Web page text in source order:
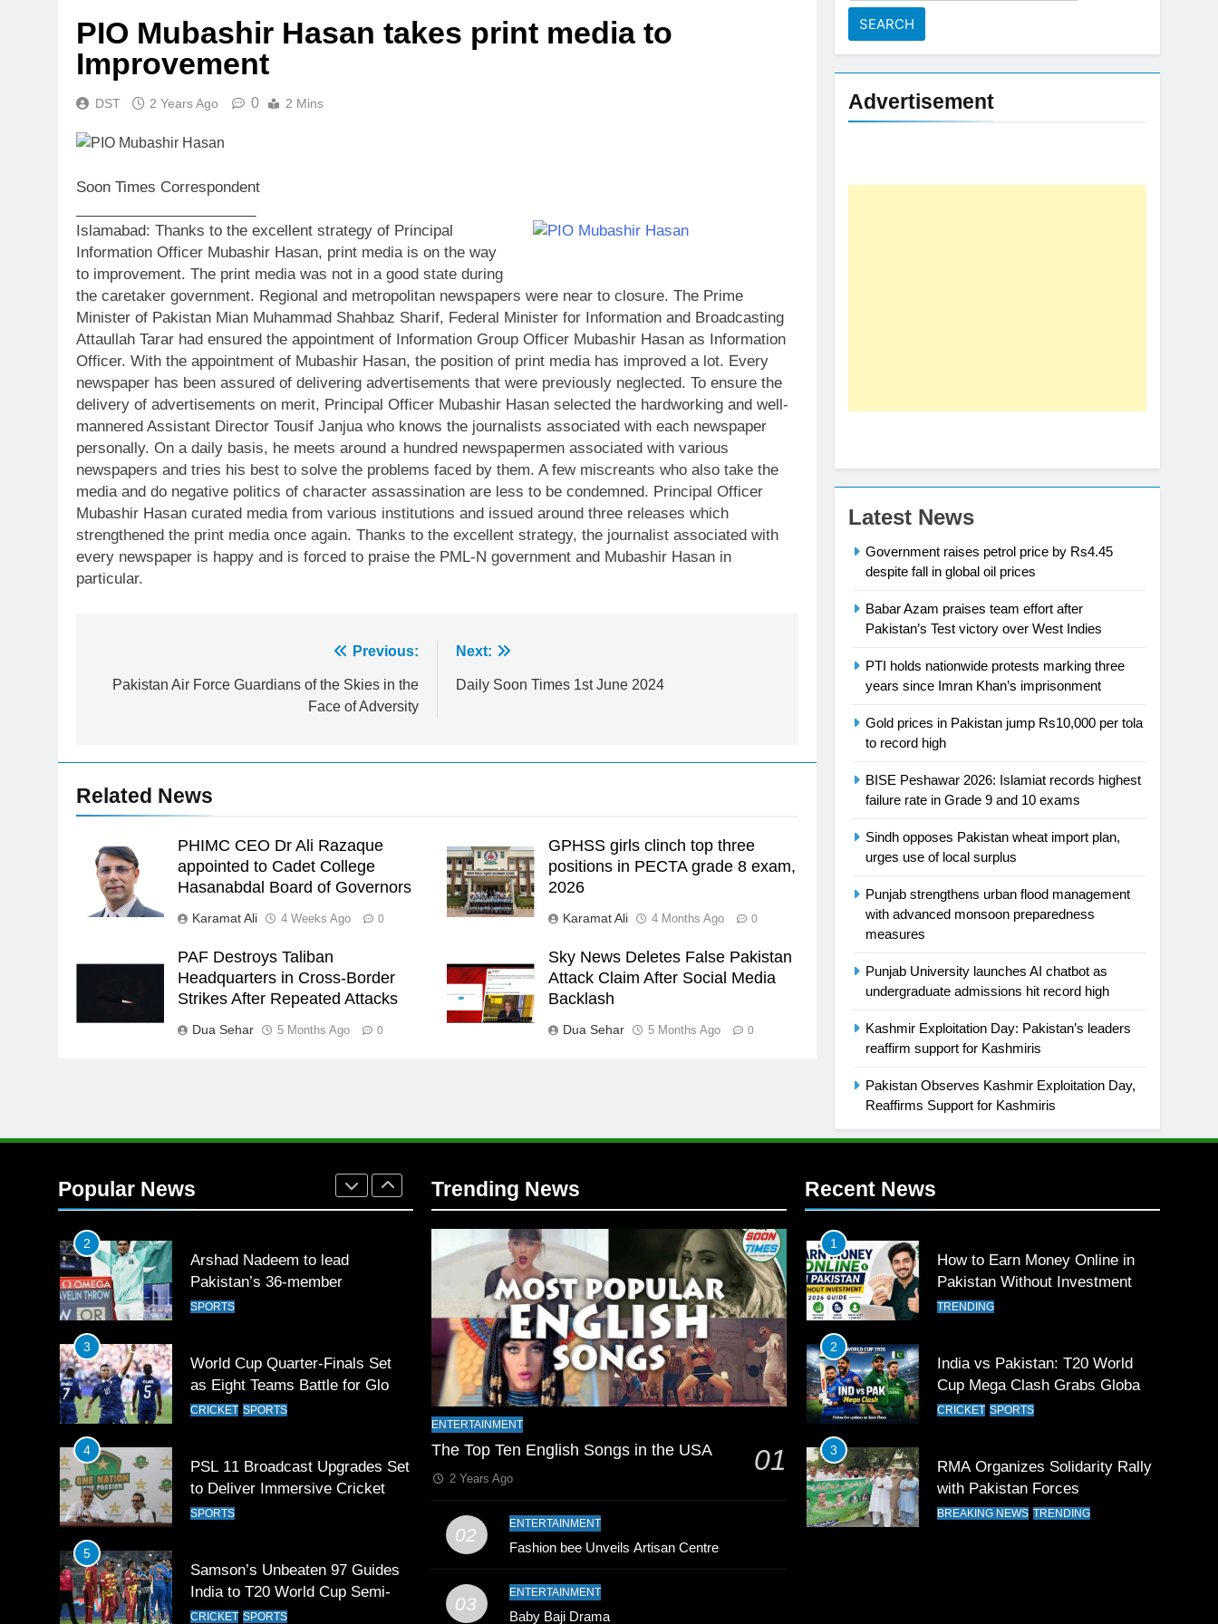
PIO Mubashir Hasan takes print media to
Improvement
DST 2 Years Ago 0 2 Mins
Soon Times Correspondent
Islamabad: Thanks to the excellent strategy of Principal
Information Officer Mubashir Hasan, print media is on the way
to improvement. The print media was not in a good state during
the caretaker government. Regional and metropolitan newspapers were near to closure. The Prime
Minister of Pakistan Mian Muhammad Shahbaz Sharif, Federal Minister for Information and Broadcasting
Attaullah Tarar had ensured the appointment of Information Group Officer Mubashir Hasan as Information
Officer. With the appointment of Mubashir Hasan, the position of print media has improved a lot. Every
newspaper has been assured of delivering advertisements that were previously neglected. To ensure the
delivery of advertisements on merit, Principal Officer Mubashir Hasan selected the hardworking and well-
mannered Assistant Director Tousif Janjua who knows the journalists associated with each newspaper
personally. On a daily basis, he meets around a hundred newspapermen associated with various
newspapers and tries his best to solve the problems faced by them. A few miscreants who also take the
media and do negative politics of character assassination are less to be condemned. Principal Officer
Mubashir Hasan curated media from various institutions and issued around three releases which
strengthened the print media once again. Thanks to the excellent strategy, the journalist associated with
every newspaper is happy and is forced to praise the PML-N government and Mubashir Hasan in
particular.
navigation
Previous:
Pakistan Air Force Guardians of the Skies in the
Face of Adversity
Next:
Daily Soon Times 1st June 2024
Related News
PHIMC CEO Dr Ali Razaque
appointed to Cadet College
Hasanabdal Board of Governors
Karamat Ali 4 Weeks Ago 0
GPHSS girls clinch top three
positions in PECTA grade 8 exam,
2026
Karamat Ali 4 Months Ago 0
PAF Destroys Taliban
Headquarters in Cross-Border
Strikes After Repeated Attacks
Dua Sehar 5 Months Ago 0
Sky News Deletes False Pakistan
Attack Claim After Social Media
Backlash
Dua Sehar 5 Months Ago 0
Advertisement
Latest News
Government raises petrol price by Rs4.45
despite fall in global oil prices
Babar Azam praises team effort after
Pakistan’s Test victory over West Indies
PTI holds nationwide protests marking three
years since Imran Khan’s imprisonment
Gold prices in Pakistan jump Rs10,000 per tola
to record high
BISE Peshawar 2026: Islamiat records highest
failure rate in Grade 9 and 10 exams
Sindh opposes Pakistan wheat import plan,
urges use of local surplus
Punjab strengthens urban flood management
with advanced monsoon preparedness
measures
Punjab University launches AI chatbot as
undergraduate admissions hit record high
Kashmir Exploitation Day: Pakistan’s leaders
reaffirm support for Kashmiris
Pakistan Observes Kashmir Exploitation Day,
Reaffirms Support for Kashmiris
Popular News
President of Olympic Council of
SPORTS
Swimming-For leukaemia
survivor Ikee, just swimming at
the Games is a win
SPORTS
Promotion of sports is essential
for building healthy society,
Babar
SPORTS
1
Rockets for The Hundred 2026
2
Arshad Nadeem to lead
Pakistan’s 36-member
contingent at Commonwealth
SPORTS
3
World Cup Quarter-Finals Set
as Eight Teams Battle for Global
Football Glory
CRICKET SPORTS
4
PSL 11 Broadcast Upgrades Set
to Deliver Immersive Cricket
Experience
SPORTS
5
Samson’s Unbeaten 97 Guides
India to T20 World Cup Semi-
Final
CRICKET SPORTS
Trending News
ENTERTAINMENT
The Top Ten English Songs in the USA 01
2 Years Ago
02
ENTERTAINMENT
Fashion bee Unveils Artisan Centre
03
ENTERTAINMENT
Baby Baji Drama
Recent News
1
How to Earn Money Online in
Pakistan Without Investment
TRENDING
2
India vs Pakistan: T20 World
Cup Mega Clash Grabs Global
Attention
CRICKET SPORTS
3
RMA Organizes Solidarity Rally
with Pakistan Forces
BREAKING NEWS TRENDING